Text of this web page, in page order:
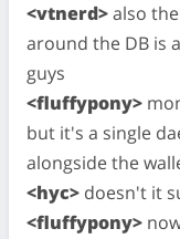
<vtnerd>also
around the DB is
guys
<fluffypony>
but it's a single
alongside the
<hyc> doesn't it
<fluffypony>